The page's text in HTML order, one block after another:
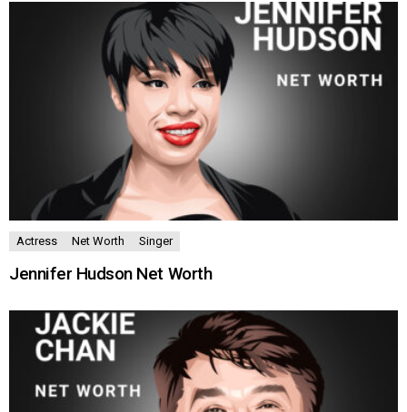
Actress Net Worth Singer
Jennifer Hudson Net Worth